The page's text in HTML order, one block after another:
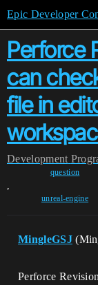
Epic Developer
Perforce
can
file in
Development
question
,
unreal-engine
MingleGSJ
Perforce